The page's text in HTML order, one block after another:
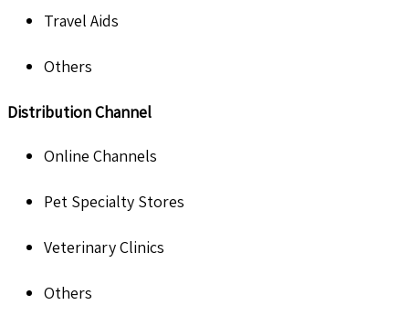
Travel Aids
Others
Distribution Channel
Online Channels
Pet Specialty Stores
Veterinary Clinics
Others